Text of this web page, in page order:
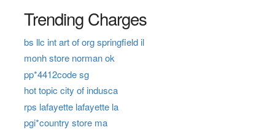
Trending Charges
bs llc int art of org springfield il
monh store norman ok
pp*4412code sg
hot topic city of indusca
rps lafayette lafayette la
pgi*country store ma